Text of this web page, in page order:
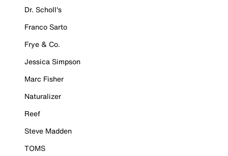
Dr. Scholl's
Franco Sarto
Frye & Co.
Jessica Simpson
Marc Fisher
Naturalizer
Reef
Steve Madden
TOMS